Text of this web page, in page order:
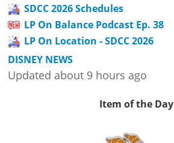
SDCC 2026 Schedules
LP On Balance Podcast Ep. 38
LP On Location - SDCC 2026
DISNEY NEWS
Updated about 9 hours ago
Item of the Day